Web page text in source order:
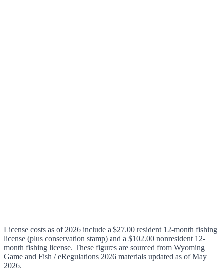
License costs as of 2026 include a $27.00 resident 12-month fishing
license (plus conservation stamp) and a $102.00 nonresident 12-
month fishing license. These figures are sourced from Wyoming
Game and Fish / eRegulations 2026 materials updated as of May
2026.